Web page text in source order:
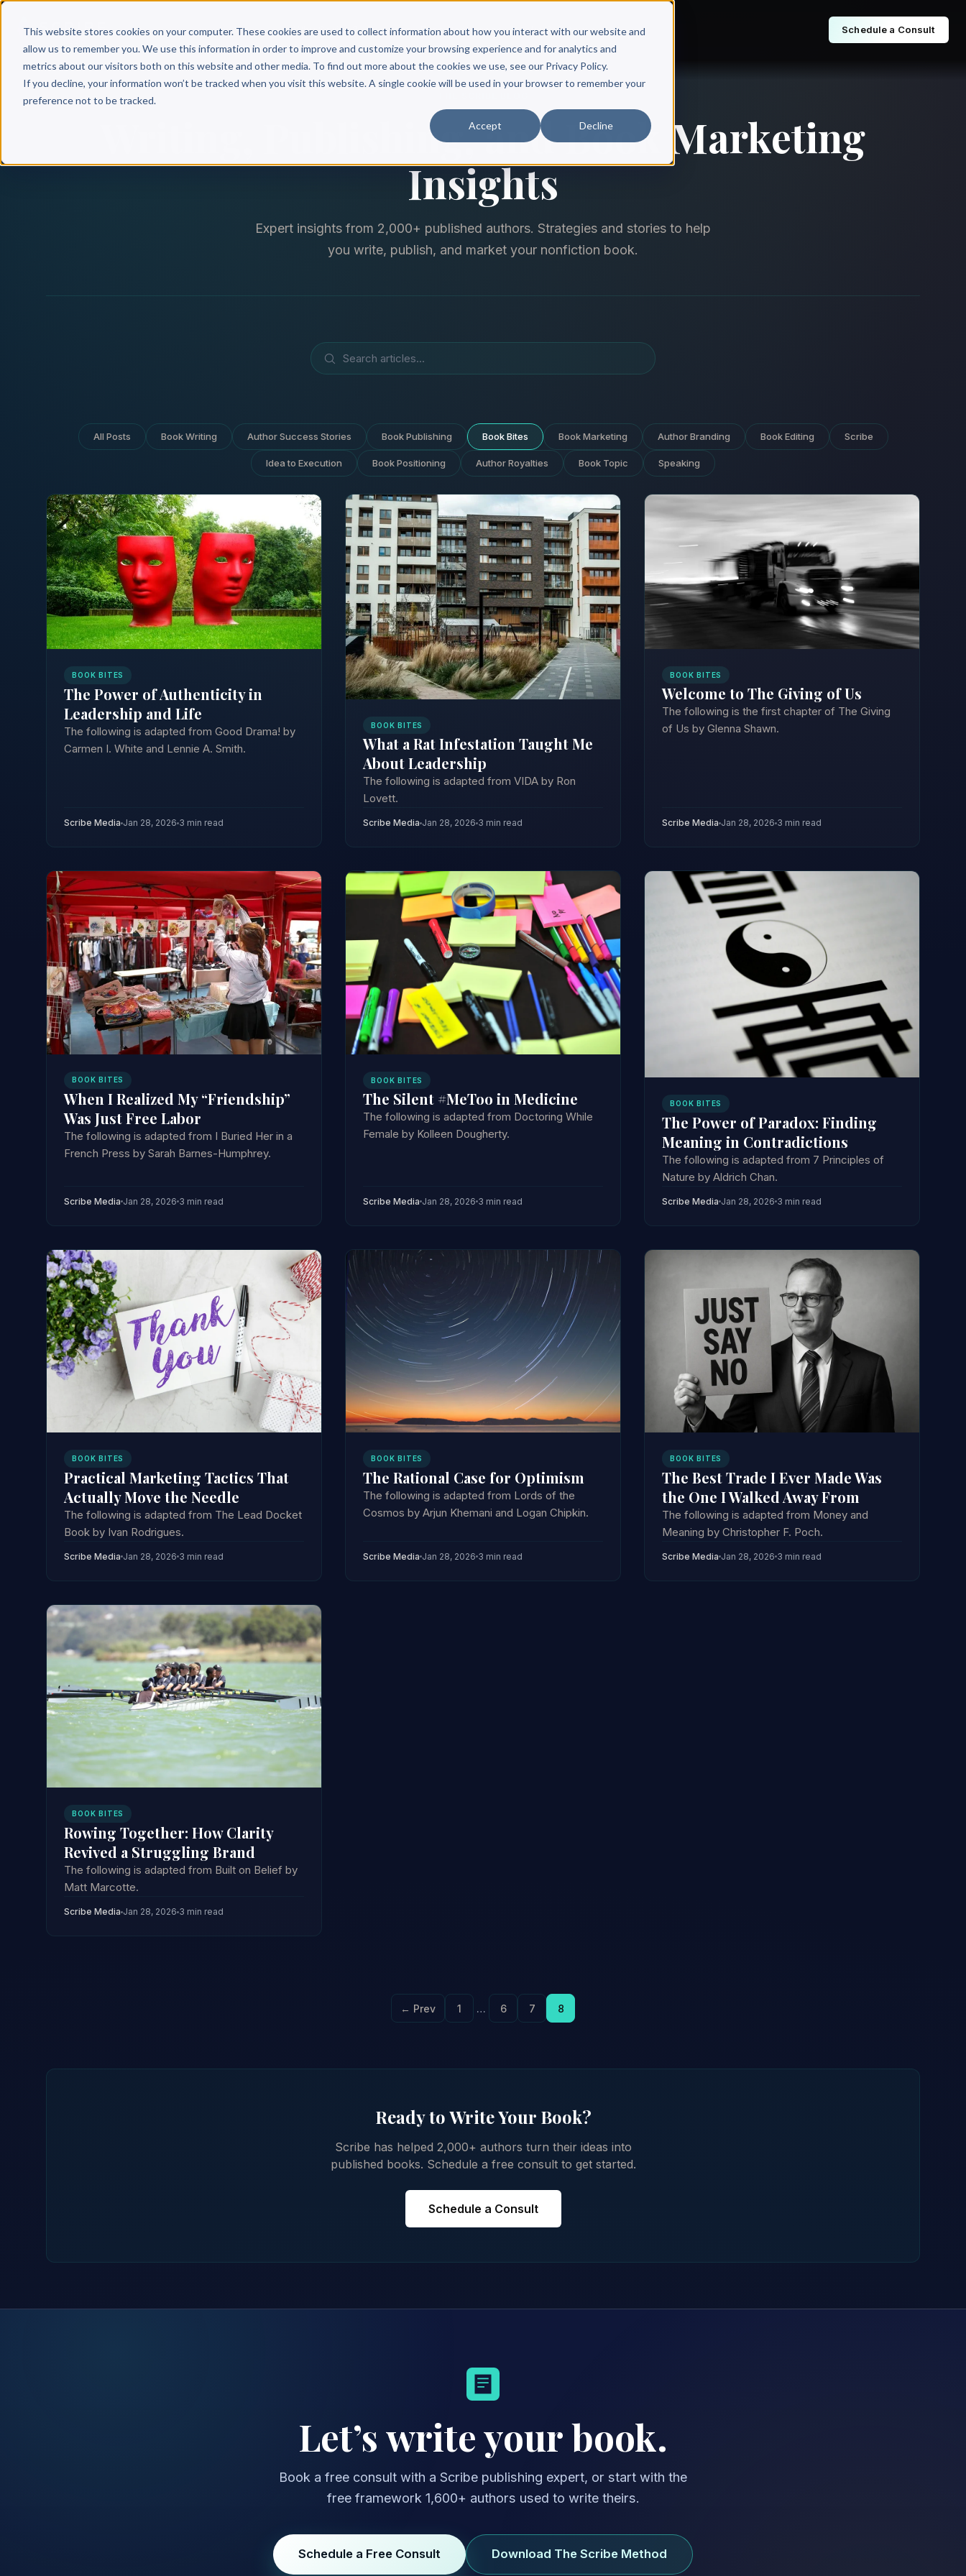
This website stores cookies on your computer. These cookies are used to collect information about how you interact with our website and
allow us to remember you. We use this information in order to improve and customize your browsing experience and for analytics and
metrics about our visitors both on this website and other media. To find out more about the cookies we use, see our Privacy Policy.
If you decline, your information won’t be tracked when you visit this website. A single cookie will be used in your browser to remember your
preference not to be tracked.
Accept Decline
Why Scribe? Services Free Resources Books & Authors Pricing Schedule a Consult
Writing, Publishing, and Book Marketing
Insights
Expert insights from 2,000+ published authors. Strategies and stories to help
you write, publish, and market your nonfiction book.
All Posts Book Writing Author Success Stories Book Publishing Book Bites Book Marketing Author Branding Book Editing Scribe
Idea to Execution Book Positioning Author Royalties Book Topic Speaking
BOOK BITES
The Power of Authenticity in
Leadership and Life
The following is adapted from Good Drama! by
Carmen I. White and Lennie A. Smith.
Scribe Media Jan 28, 2026 3 min read
BOOK BITES
What a Rat Infestation Taught Me
About Leadership
The following is adapted from VIDA by Ron
Lovett.
Scribe Media Jan 28, 2026 3 min read
BOOK BITES
Welcome to The Giving of Us
The following is the first chapter of The Giving
of Us by Glenna Shawn.
Scribe Media Jan 28, 2026 3 min read
BOOK BITES
When I Realized My “Friendship”
Was Just Free Labor
The following is adapted from I Buried Her in a
French Press by Sarah Barnes-Humphrey.
Scribe Media Jan 28, 2026 3 min read
BOOK BITES
The Silent #MeToo in Medicine
The following is adapted from Doctoring While
Female by Kolleen Dougherty.
Scribe Media Jan 28, 2026 3 min read
BOOK BITES
The Power of Paradox: Finding
Meaning in Contradictions
The following is adapted from 7 Principles of
Nature by Aldrich Chan.
Scribe Media Jan 28, 2026 3 min read
BOOK BITES
Practical Marketing Tactics That
Actually Move the Needle
The following is adapted from The Lead Docket
Book by Ivan Rodrigues.
Scribe Media Jan 28, 2026 3 min read
BOOK BITES
The Rational Case for Optimism
The following is adapted from Lords of the
Cosmos by Arjun Khemani and Logan Chipkin.
Scribe Media Jan 28, 2026 3 min read
BOOK BITES
The Best Trade I Ever Made Was
the One I Walked Away From
The following is adapted from Money and
Meaning by Christopher F. Poch.
Scribe Media Jan 28, 2026 3 min read
BOOK BITES
Rowing Together: How Clarity
Revived a Struggling Brand
The following is adapted from Built on Belief by
Matt Marcotte.
Scribe Media Jan 28, 2026 3 min read
← Prev 1 … 6 7 8
Ready to Write Your Book?
Scribe has helped 2,000+ authors turn their ideas into
published books. Schedule a free consult to get started.
Schedule a Consult
Let’s write your book.
Book a free consult with a Scribe publishing expert, or start with the
free framework 1,600+ authors used to write theirs.
Schedule a Free Consult Download The Scribe Method